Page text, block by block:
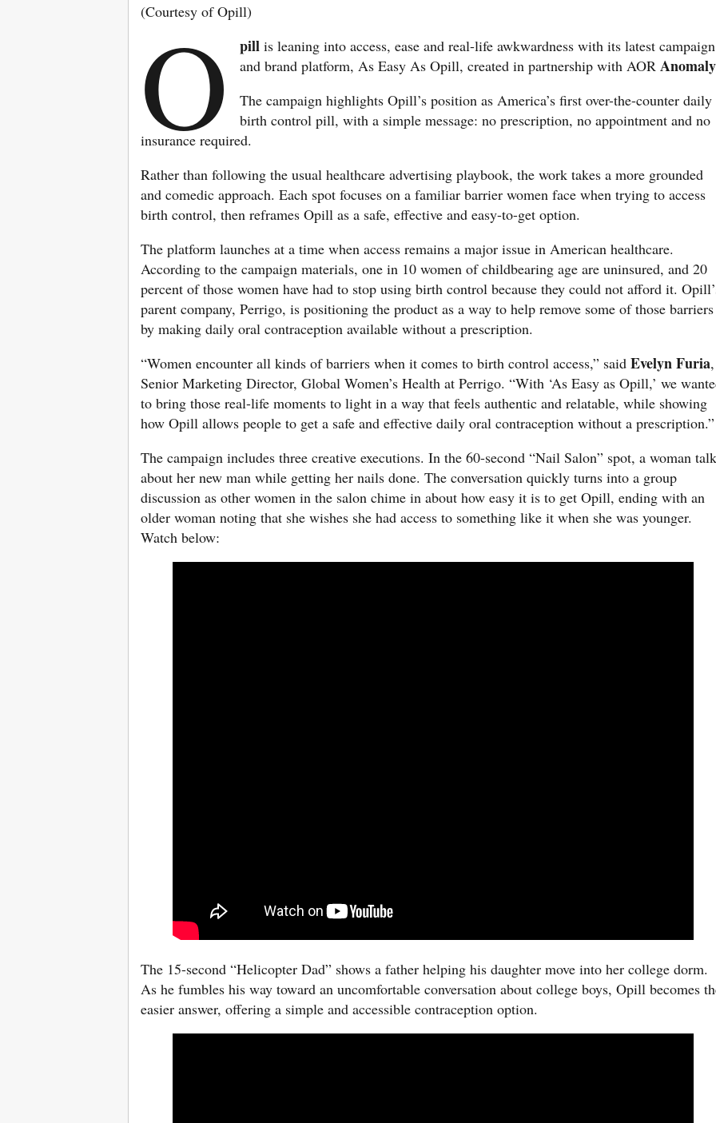
(Courtesy of Opill)
O pillis leaning into access, ease and real-life awkwardness with its latest campaign
and brand platform, As Easy As Opill, created in partnership with AOR Anomaly
The campaign highlights Opill’s position as America’s first over-the-counter daily
birth control pill, with a simple message: no prescription, no appointment and no
insurance required.
Rather than following the usual healthcare advertising playbook, the work takes a more grounded
and comedic approach. Each spot focuses on a familiar barrier women face when trying to access
birth control, then reframes Opill as a safe, effective and easy-to-get option.
The platform launches at a time when access remains a major issue in American healthcare.
According to the campaign materials, one in 10 women of childbearing age are uninsured, and 20
percent of those women have had to stop using birth control because they could not afford it.
parent company, Perrigo, is positioning the product as a way to help remove some of those barriers
by making daily oral contraception available without a prescription.
“Women encounter all kinds of barriers when it comes to birth control access,” said Evelyn Furia,
Senior Marketing Director, Global Women’s Health at Perrigo. “With ‘As Easy as Opill,’ we
to bring those real-life moments to light in a way that feels authentic and relatable, while showing
how Opill allows people to get a safe and effective daily oral contraception without a prescription.”
The campaign includes three creative executions. In the 60-second “Nail Salon” spot, a woman
about her new man while getting her nails done. The conversation quickly turns into a group
discussion as other women in the salon chime in about how easy it is to get Opill, ending with an
older woman noting that she wishes she had access to something like it when she was younger.
Watch below:
The 15-second “Helicopter Dad” shows a father helping his daughter move into her college dorm.
As he fumbles his way toward an uncomfortable conversation about college boys, Opill becomes
easier answer, offering a simple and accessible contraception option.